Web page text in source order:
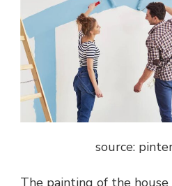
source:
The painting of the house